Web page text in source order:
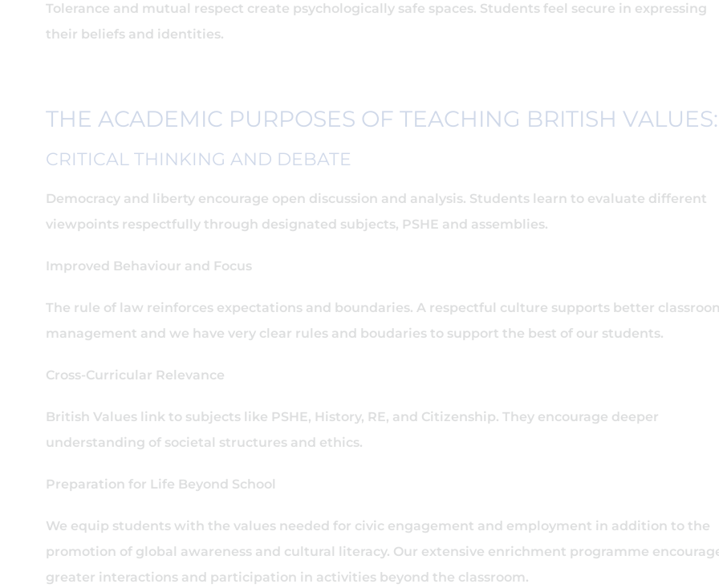
Tolerance and mutual respect create psychologically safe spaces. Students feel secure in expressing
their beliefs and identities.
THE ACADEMIC PURPOSES OF TEACHING BRITISH
CRITICAL THINKING AND DEBATE
Democracy and liberty encourage open discussion and analysis. Students learn to evaluate different
viewpoints respectfully through designated subjects, PSHE and assemblies.
Improved Behaviour and Focus
The rule of law reinforces expectations and boundaries. A respectful culture supports better
management and we have very clear rules and boudaries to support the best of our students.
Cross-Curricular Relevance
British Values link to subjects like PSHE, History, RE, and Citizenship. They encourage deeper
understanding of societal structures and ethics.
Preparation for Life Beyond School
We equip students with the values needed for civic engagement and employment in addition to the
promotion of global awareness and cultural literacy. Our extensive enrichment programme
greater interactions and participation in activities beyond the classroom.